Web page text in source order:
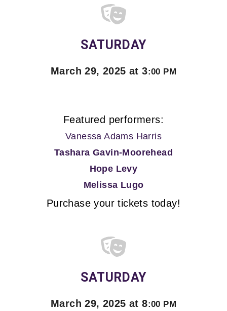
SATURDAY
March 29, 2025 at 3:00 PM
Featured performers:
Vanessa Adams Harris
Tashara Gavin-Moorehead
Hope Levy
Melissa Lugo
Purchase your tickets today!
SATURDAY
March 29, 2025 at 8:00 PM